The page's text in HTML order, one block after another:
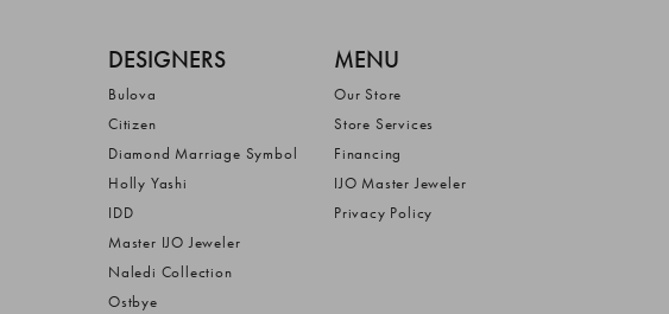
DESIGNERS
Bulova
Citizen
Diamond Marriage Symbol
Holly Yashi
IDD
Master IJO Jeweler
Naledi Collection
Ostbye
MENU
Our Store
Store Services
Financing
IJO Master Jeweler
Privacy Policy